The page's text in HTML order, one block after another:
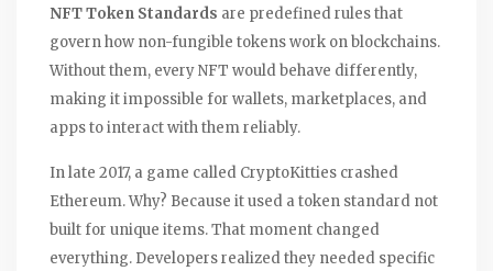
NFT Token Standards are predefined rules that
govern how non-fungible tokens work on blockchains.
Without them, every NFT would behave differently,
making it impossible for wallets, marketplaces, and
apps to interact with them reliably.
In late 2017, a game called CryptoKitties crashed
Ethereum. Why? Because it used a token standard not
built for unique items. That moment changed
everything. Developers realized they needed specific